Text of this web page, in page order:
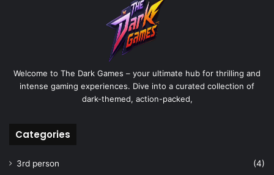
Welcome to The Dark Games – your ultimate hub for thrilling and
intense gaming experiences. Dive into a curated collection of
dark-themed, action-packed,
Categories
3rd person
(4)